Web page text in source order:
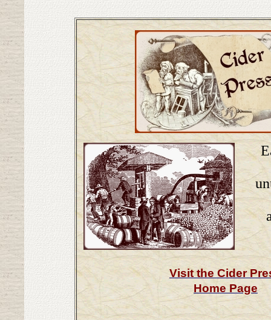
Visit the Cider
Home Page